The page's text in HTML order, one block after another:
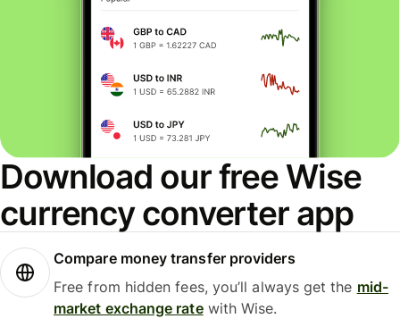
Download our free Wise
currency converter app
Compare money transfer providers
Free from hidden fees, you’ll always get the mid-
market exchange ratewith Wise.